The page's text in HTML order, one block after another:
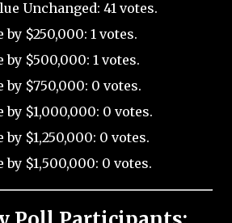
Unchanged: 41 votes.
by $250,000: 1 votes.
by $500,000: 1 votes.
by $750,000: 0 votes.
by $1,000,000: 0 votes.
by $1,250,000: 0 votes.
by $1,500,000: 0 votes.